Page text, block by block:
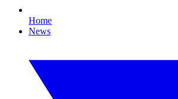
Home
News